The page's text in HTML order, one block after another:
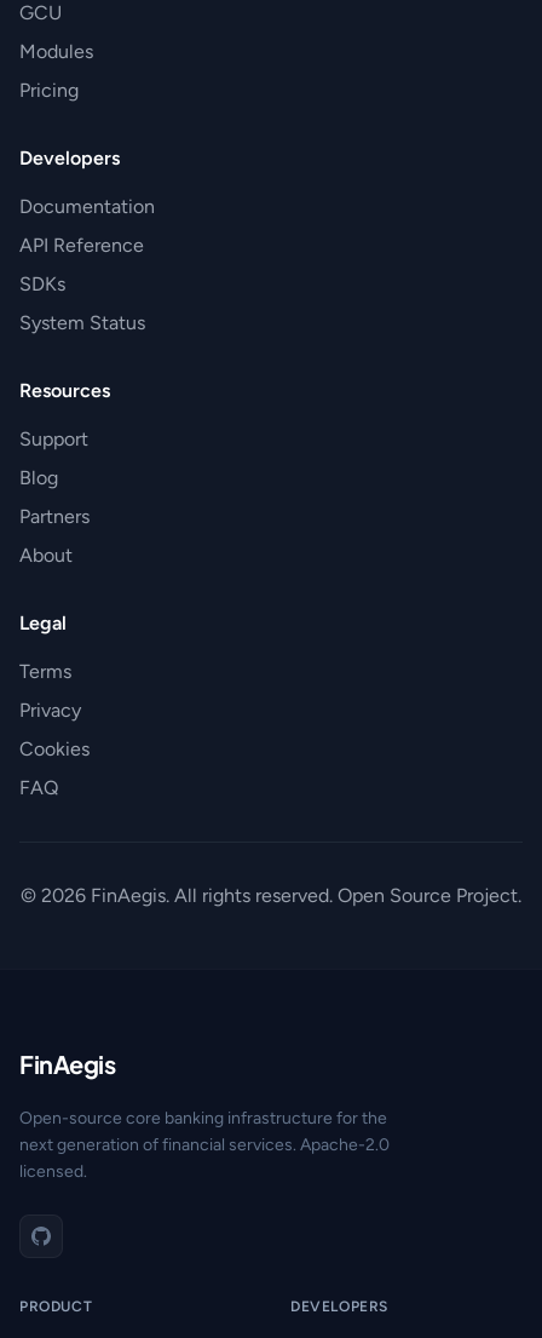
GCU
Modules
Pricing
Developers
Documentation
API Reference
SDKs
System Status
Resources
Support
Blog
Partners
About
Legal
Terms
Privacy
Cookies
FAQ
© 2026 FinAegis. All rights reserved. Open Source Project.
FinAegis
Open-source core banking infrastructure for the
next generation of financial services. Apache-2.0
licensed.
PRODUCT DEVELOPERS